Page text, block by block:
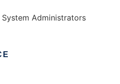
Administrators